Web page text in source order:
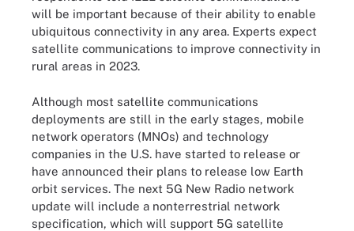
will be important because of their ability to enable
ubiquitous connectivity in any area. Experts expect
satellite communications to improve connectivity in
rural areas in 2023.
Although most satellite communications
deployments are still in the early stages, mobile
network operators (MNOs) and technology
companies in the U.S. have started to release or
have announced their plans to release low Earth
orbit services. The next 5G New Radio network
update will include a nonterrestrial network
specification, which will support 5G satellite